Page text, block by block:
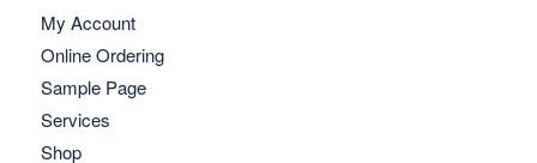
My Account
Online Ordering
Sample Page
Services
Shop